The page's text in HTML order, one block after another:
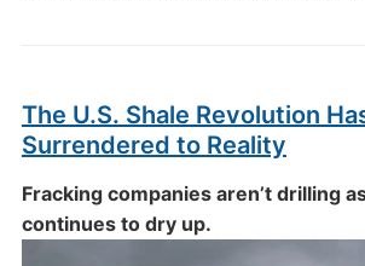
The U.S. Shale Revolution
Surrendered to Reality
Fracking companies aren’t drilling
continues to dry up.